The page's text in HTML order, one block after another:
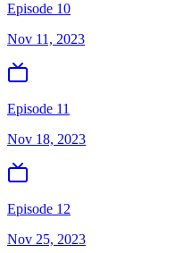
Episode 10
Nov 11, 2023
Episode 11
Nov 18, 2023
Episode 12
Nov 25, 2023